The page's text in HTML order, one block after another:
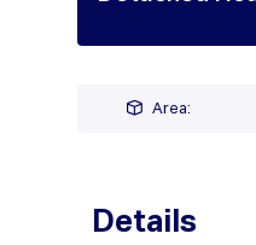
Area:
Details